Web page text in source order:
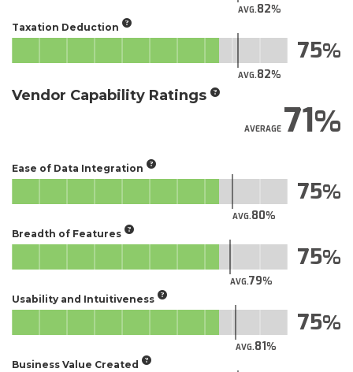
AVG.82
Taxation Deduction
AVG.82
75
Vendor Capability Ratings
AVERAGE71
Ease of Data Integration
AVG.80
75
Breadth of Features
AVG.79
75
Usability and Intuitiveness
AVG.81
75
Business Value Created